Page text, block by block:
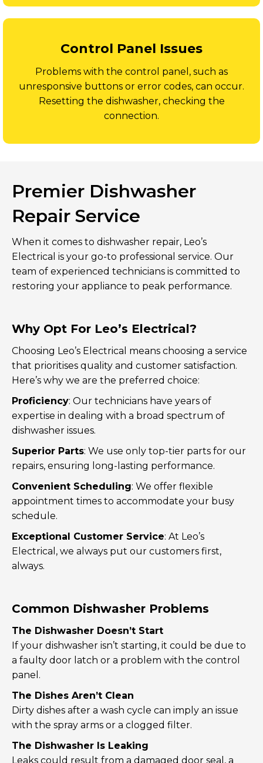
Control Panel Issues
Problems with the control panel, such as
unresponsive buttons or error codes, can occur.
Resetting the dishwasher, checking the
connection.
Premier Dishwasher
Repair Service
When it comes to dishwasher repair, Leo’s
Electrical is your go-to professional service. Our
team of experienced technicians is committed to
restoring your appliance to peak performance.
Why Opt For Leo’s Electrical?
Choosing Leo’s Electrical means choosing a service
that prioritises quality and customer satisfaction.
Here’s why we are the preferred choice:
Proficiency: Our technicians have years of
expertise in dealing with a broad spectrum of
dishwasher issues.
Superior Parts: We use only top-tier parts for our
repairs, ensuring long-lasting performance.
Convenient Scheduling: We offer flexible
appointment times to accommodate your busy
schedule.
Exceptional Customer Service: At Leo’s
Electrical, we always put our customers first,
always.
Common Dishwasher Problems
The Dishwasher Doesn’t Start
If your dishwasher isn’t starting, it could be due to
a faulty door latch or a problem with the control
panel.
The Dishes Aren’t Clean
Dirty dishes after a wash cycle can imply an issue
with the spray arms or a clogged filter.
The Dishwasher Is Leaking
Leaks could result from a damaged door seal, a